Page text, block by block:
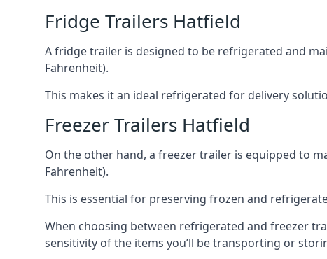
Fridge Trailers Hatfield
A fridge trailer is designed to be refrigerated and
Fahrenheit).
This makes it an ideal refrigerated for delivery
Freezer Trailers Hatfield
On the other hand, a freezer trailer is equipped to
Fahrenheit).
This is essential for preserving frozen and
When choosing between refrigerated and freezer
sensitivity of the items you’ll be transporting or